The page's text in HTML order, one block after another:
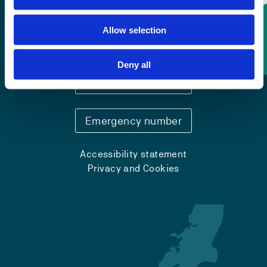
Allow selection
Deny all
Contact information
+47 55 58 58 00
Emergency number
Accessibility statement
Privacy and Cookies